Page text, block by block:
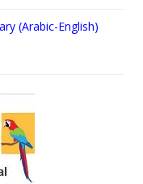
(Arabic-English)